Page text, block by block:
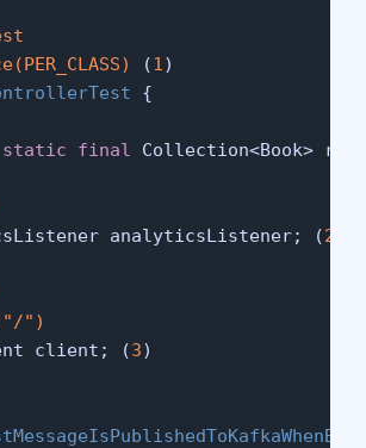
(1
{
static final Collection<Book>
analyticsListener; (
2
")
client; (
3)